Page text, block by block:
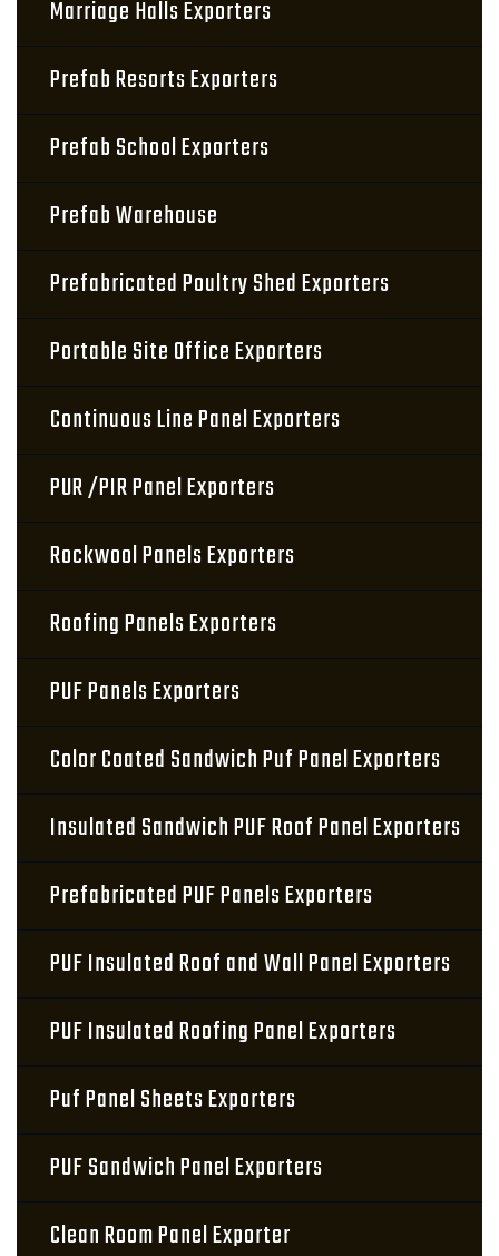
Marriage Halls Exporters
Prefab Resorts Exporters
Prefab School Exporters
Prefab Warehouse
Prefabricated Poultry Shed Exporters
Portable Site Office Exporters
Continuous Line Panel Exporters
PUR /PIR Panel Exporters
Rockwool Panels Exporters
Roofing Panels Exporters
PUF Panels Exporters
Color Coated Sandwich Puf Panel Exporters
Insulated Sandwich PUF Roof Panel Exporters
Prefabricated PUF Panels Exporters
PUF Insulated Roof and Wall Panel Exporters
PUF Insulated Roofing Panel Exporters
Puf Panel Sheets Exporters
PUF Sandwich Panel Exporters
Clean Room Panel Exporter